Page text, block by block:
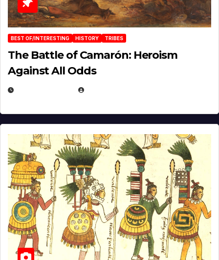
BEST OF/INTERESTING HISTORY TRIBES
The Battle of Camarón: Heroism
Against All Odds